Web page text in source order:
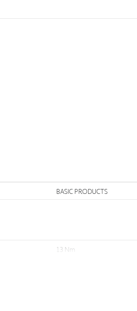
BASIC PRODUCTS
13 Nm